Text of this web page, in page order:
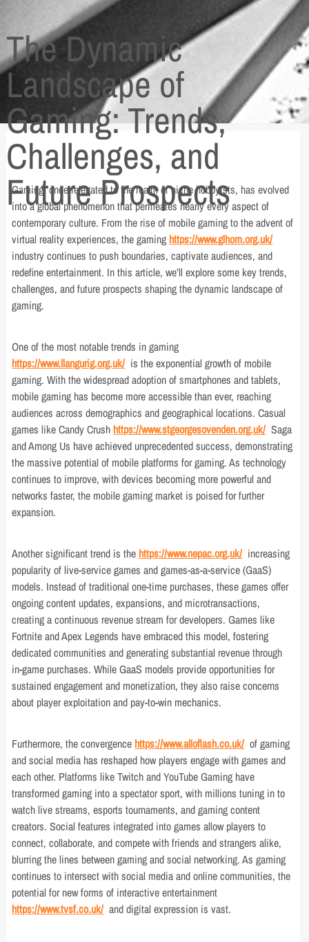
The Dynamic
Landscape of
Gaming: Trends,
Challenges, and
Future Prospects
Gaming, once relegated to the realm of niche hobbyists, has evolved
into a global phenomenon that permeates nearly every aspect of
contemporary culture. From the rise of mobile gaming to the advent of
virtual reality experiences, the gaming https://www.glhom.org.uk/
industry continues to push boundaries, captivate audiences, and
redefine entertainment. In this article, we’ll explore some key trends,
challenges, and future prospects shaping the dynamic landscape of
gaming.
One of the most notable trends in gaming
https://www.llangurig.org.uk/is the exponential growth of mobile
gaming. With the widespread adoption of smartphones and tablets,
mobile gaming has become more accessible than ever, reaching
audiences across demographics and geographical locations. Casual
games like Candy Crush https://www.stgeorgesovenden.org.uk/Saga
and Among Us have achieved unprecedented success, demonstrating
the massive potential of mobile platforms for gaming. As technology
continues to improve, with devices becoming more powerful and
networks faster, the mobile gaming market is poised for further
expansion.
Another significant trend is the https://www.nepac.org.uk/ increasing
popularity of live-service games and games-as-a-service (GaaS)
models. Instead of traditional one-time purchases, these games offer
ongoing content updates, expansions, and microtransactions,
creating a continuous revenue stream for developers. Games like
Fortnite and Apex Legends have embraced this model, fostering
dedicated communities and generating substantial revenue through
in-game purchases. While GaaS models provide opportunities for
sustained engagement and monetization, they also raise concerns
about player exploitation and pay-to-win mechanics.
Furthermore, the convergence https://www.alloflash.co.uk/of gaming
and social media has reshaped how players engage with games and
each other. Platforms like Twitch and YouTube Gaming have
transformed gaming into a spectator sport, with millions tuning in to
watch live streams, esports tournaments, and gaming content
creators. Social features integrated into games allow players to
connect, collaborate, and compete with friends and strangers alike,
blurring the lines between gaming and social networking. As gaming
continues to intersect with social media and online communities, the
potential for new forms of interactive entertainment
https://www.tvsf.co.uk/and digital expression is vast.